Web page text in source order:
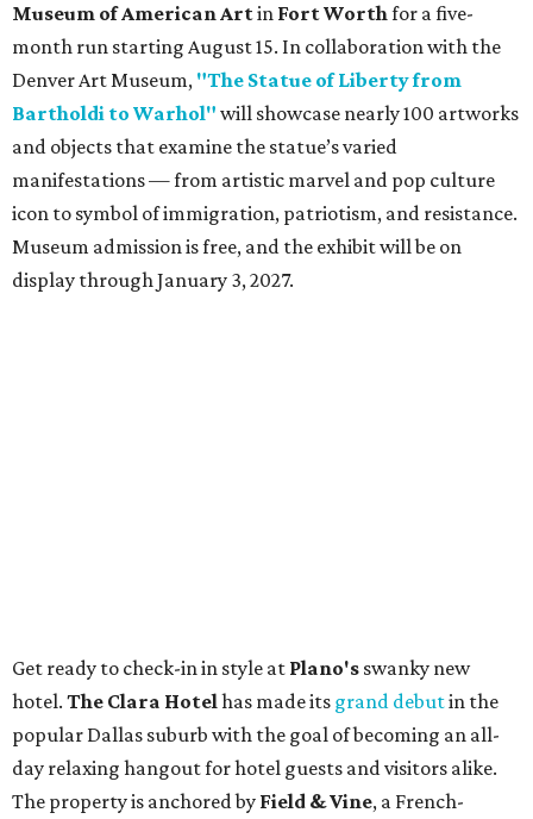
Museum of American Artin Fort Worthfor a five-
month run starting August 15. In collaboration with the
Denver Art Museum, "The Statue of Liberty from
Bartholdi to Warhol" will showcase nearly 100 artworks
and objects that examine the statue’s varied
manifestations — from artistic marvel and pop culture
icon to symbol of immigration, patriotism, and resistance.
Museum admission is free, and the exhibit will be on
display through January 3, 2027.
Get ready to check-in in style at Plano's swanky new
hotel. The Clara Hotelhas made its grand debutin the
popular Dallas suburb with the goal of becoming an all-
day relaxing hangout for hotel guests and visitors alike.
The property is anchored by Field & Vine, a French-